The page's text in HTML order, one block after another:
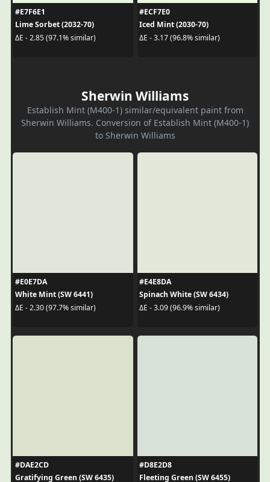
#E7F6E1
Lime Sorbet (2032-70)
ΔE - 2.85 (97.1% similar)
#ECF7E0
Iced Mint (2030-70)
ΔE - 3.17 (96.8% similar)
Sherwin Williams
Establish Mint (M400-1) similar/equivalent paint from
Sherwin Williams. Conversion of Establish Mint (M400-1)
to Sherwin Williams
#E0E7DA
White Mint (SW 6441)
ΔE - 2.30 (97.7% similar)
#E4E8DA
Spinach White (SW 6434)
ΔE - 3.09 (96.9% similar)
#DAE2CD
Gratifying Green (SW 6435)
#D8E2D8
Fleeting Green (SW 6455)